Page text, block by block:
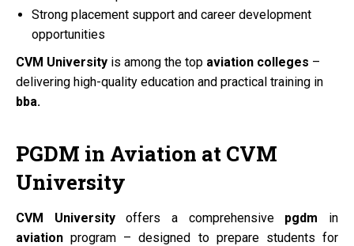
Strong placement support and career development
opportunities
CVM University is among the top aviation colleges –
delivering high-quality education and practical training in
bba.
PGDM in Aviation at CVM
University
CVM Universityoffers a comprehensive pgdm in
aviationprogram – designed to prepare students for